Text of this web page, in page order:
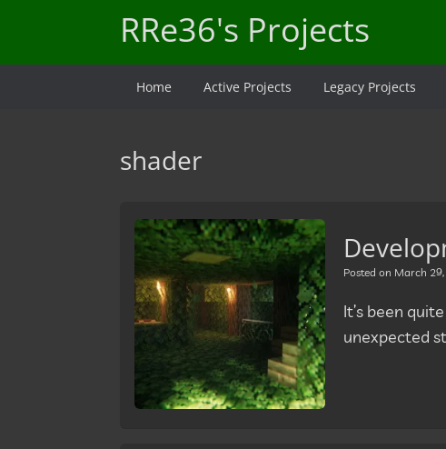
RRe36's Projects
Home Active Projects Legacy Projects
shader
Posted on March
It’s been
unexpected